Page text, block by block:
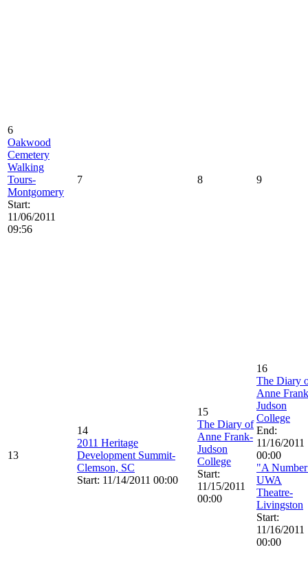
6
Oakwood
Cemetery
Walking
Tours-
Montgomery
Start:
11/06/2011
09:56
7 8 9
13
14
2011 Heritage
Development Summit-
Clemson, SC
Start: 11/14/2011 00:00
15
The Diary of
Anne Frank-
Judson
College
Start:
11/15/2011
00:00
16
The Diary
Anne
Judson
College
End:
11/16/2011
00:00
"A
UWA
Theatre-
Livingston
Start:
11/16/2011
00:00